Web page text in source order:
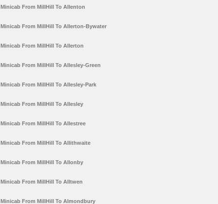
Minicab From MillHill To Allenton
Minicab From MillHill To Allerton-Bywater
Minicab From MillHill To Allerton
Minicab From MillHill To Allesley-Green
Minicab From MillHill To Allesley-Park
Minicab From MillHill To Allesley
Minicab From MillHill To Allestree
Minicab From MillHill To Allithwaite
Minicab From MillHill To Allonby
Minicab From MillHill To Alltwen
Minicab From MillHill To Almondbury